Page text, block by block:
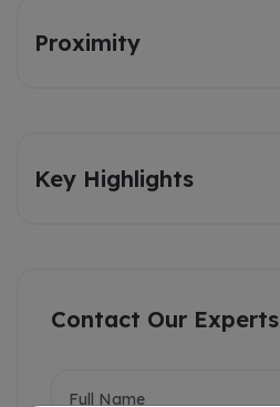
Proximity
Key Highlights
Contact Our Experts